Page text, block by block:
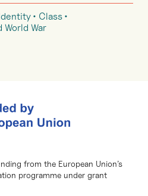
Class
World War
from the European Union’s
programme under grant